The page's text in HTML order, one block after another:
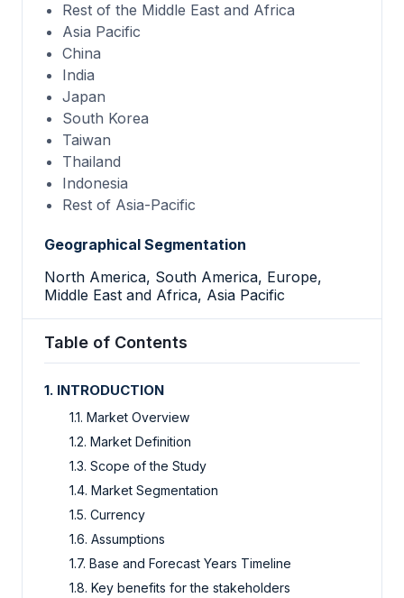
Rest of the Middle East and Africa
Asia Pacific
China
India
Japan
South Korea
Taiwan
Thailand
Indonesia
Rest of Asia-Pacific
Geographical Segmentation
North America, South America, Europe,
Middle East and Africa, Asia Pacific
Table of Contents
1. INTRODUCTION
1.1. Market Overview
1.2. Market Definition
1.3. Scope of the Study
1.4. Market Segmentation
1.5. Currency
1.6. Assumptions
1.7. Base and Forecast Years Timeline
1.8. Key benefits for the stakeholders